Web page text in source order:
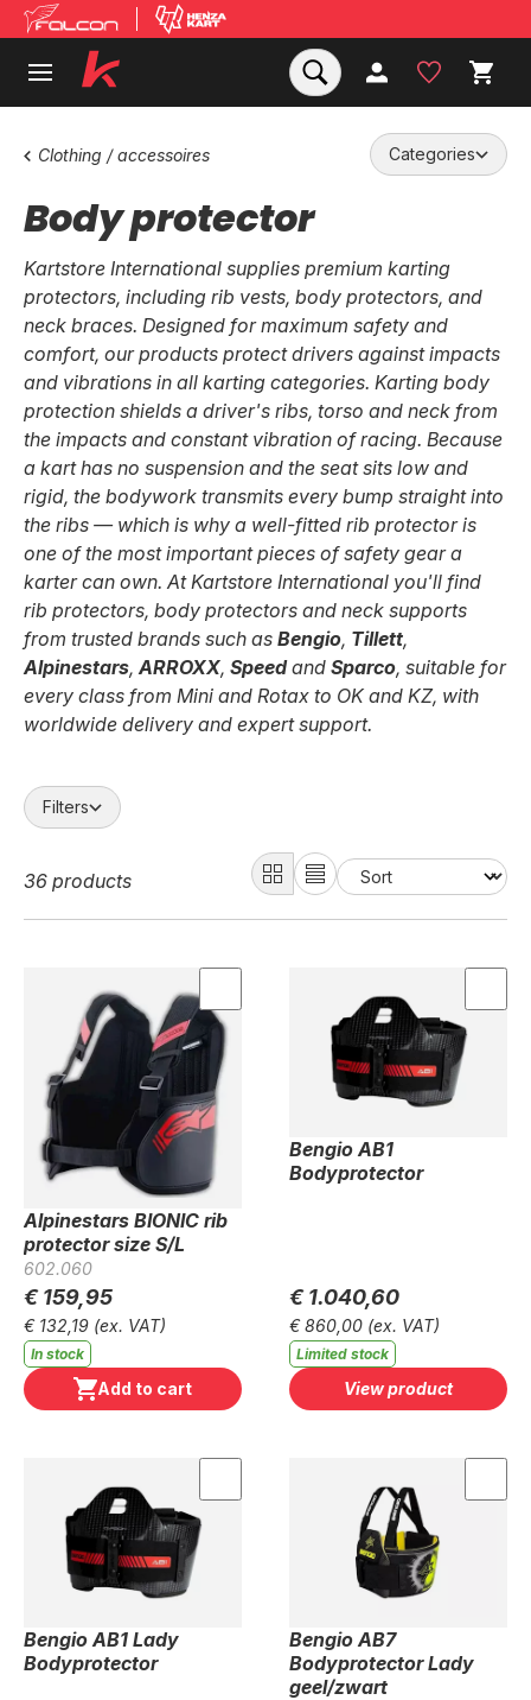
Clothing / accessoires Categories
Body protector
Kartstore International supplies premium karting
protectors, including rib vests, body protectors, and
neck braces. Designed for maximum safety and
comfort, our products protect drivers against impacts
and vibrations in all karting categories. Karting body
protection shields a driver's ribs, torso and neck from
the impacts and constant vibration of racing. Because
a kart has no suspension and the seat sits low and
rigid, the bodywork transmits every bump straight into
the ribs — which is why a well-fitted rib protector is
one of the most important pieces of safety gear a
karter can own. At Kartstore International you'll find
rib protectors, body protectors and neck supports
from trusted brands such as Bengio, Tillett,
Alpinestars,ARROXX, Speedand Sparco, suitable for
every class from Mini and Rotax to OK and KZ, with
worldwide delivery and expert support.
Filters
36 products
Alpinestars BIONIC rib
protector size S/L
602.060
€ 159,95
€ 132,19 (ex. VAT)
In stock
Add to cart
Bengio AB1
Bodyprotector
€ 1.040,60
€ 860,00 (ex. VAT)
Limited stock
View product
Bengio AB1 Lady
Bodyprotector
Bengio AB7
Bodyprotector Lady
geel/zwart